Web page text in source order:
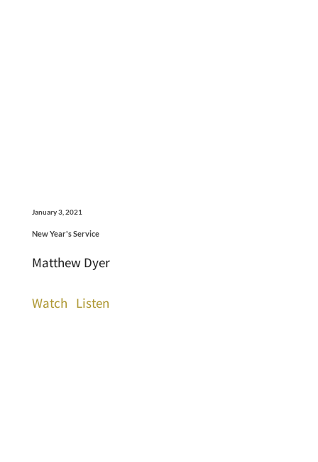
January 3, 2021
New Year's Service
Matthew Dyer
Watch Listen